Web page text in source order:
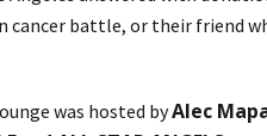
cancer battle, or their friend
was hosted byAlec